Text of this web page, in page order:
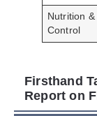
Nutrition
Control
Firsthand
Report on